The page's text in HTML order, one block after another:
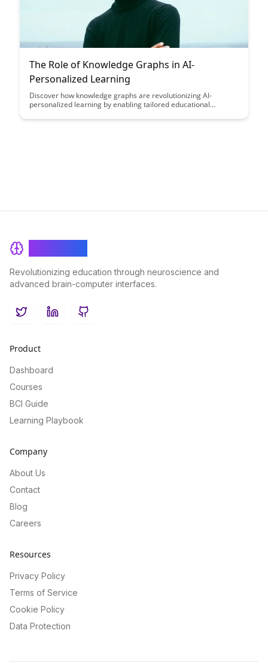
The Role of Knowledge Graphs in AI-
Personalized Learning
Discover how knowledge graphs are revolutionizing AI-
personalized learning by enabling tailored educational
tracking. Uncover the power of leveraging structured data to
Revolutionizing education through neuroscience and
advanced brain-computer interfaces.
TwitterLinkedInGitHub
Product
Dashboard
Courses
BCI Guide
Learning Playbook
Company
About Us
Contact
Blog
Careers
Resources
Privacy Policy
Terms of Service
Cookie Policy
Data Protection